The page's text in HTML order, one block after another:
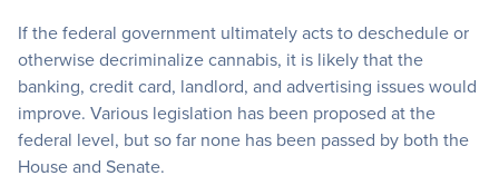
If the federal government ultimately acts to deschedule or
otherwise decriminalize cannabis, it is likely that the
banking, credit card, landlord, and advertising issues would
improve. Various legislation has been proposed at the
federal level, but so far none has been passed by both the
House and Senate.